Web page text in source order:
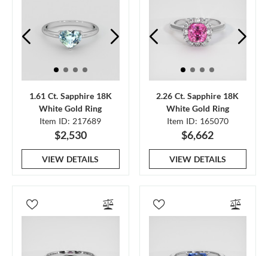
1.61 Ct. Sapphire 18K
White Gold Ring
Item ID: 217689
$2,530
VIEW DETAILS
2.26 Ct. Sapphire 18K
White Gold Ring
Item ID: 165070
$6,662
VIEW DETAILS